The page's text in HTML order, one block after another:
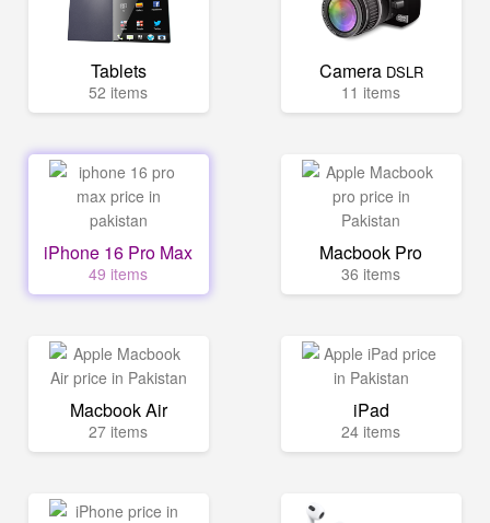
Tablets
52 items
Camera DSLR
11 items
iPhone 16 Pro Max
49 items
Macbook Pro
36 items
Macbook Air
27 items
iPad
24 items